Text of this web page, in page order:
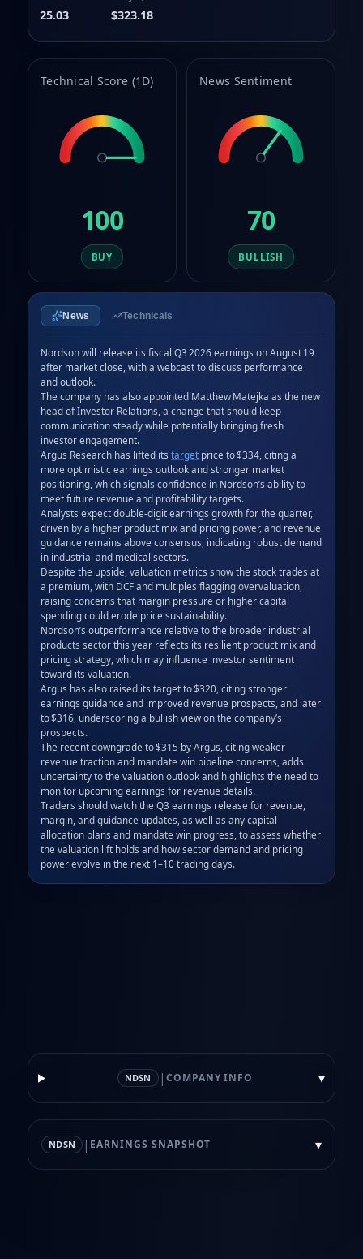
9
9
25.03 $323.18
Technical Score (1D)
100
BUY
News Sentiment
70
BULLISH
News Technicals
Nordson will release its fiscal Q3 2026 earnings on August 19
after market close, with a webcast to discuss performance
and outlook.
The company has also appointed Matthew Matejka as the new
head of Investor Relations, a change that should keep
communication steady while potentially bringing fresh
investor engagement.
Argus Research has lifted its target price to $334, citing a
more optimistic earnings outlook and stronger market
positioning, which signals confidence in Nordson’s ability to
meet future revenue and profitability targets.
Analysts expect double‑digit earnings growth for the quarter,
driven by a higher product mix and pricing power, and revenue
guidance remains above consensus, indicating robust demand
in industrial and medical sectors.
Despite the upside, valuation metrics show the stock trades at
a premium, with DCF and multiples flagging overvaluation,
raising concerns that margin pressure or higher capital
spending could erode price sustainability.
Nordson’s outperformance relative to the broader industrial
products sector this year reflects its resilient product mix and
pricing strategy, which may influence investor sentiment
toward its valuation.
Argus has also raised its target to $320, citing stronger
earnings guidance and improved revenue prospects, and later
to $316, underscoring a bullish view on the company’s
prospects.
The recent downgrade to $315 by Argus, citing weaker
revenue traction and mandate win pipeline concerns, adds
uncertainty to the valuation outlook and highlights the need to
monitor upcoming earnings for revenue details.
Traders should watch the Q3 earnings release for revenue,
margin, and guidance updates, as well as any capital
allocation plans and mandate win progress, to assess whether
the valuation lift holds and how sector demand and pricing
power evolve in the next 1–10 trading days.
NDSN | COMPANY INFO ▾
NDSN | EARNINGS SNAPSHOT ▾